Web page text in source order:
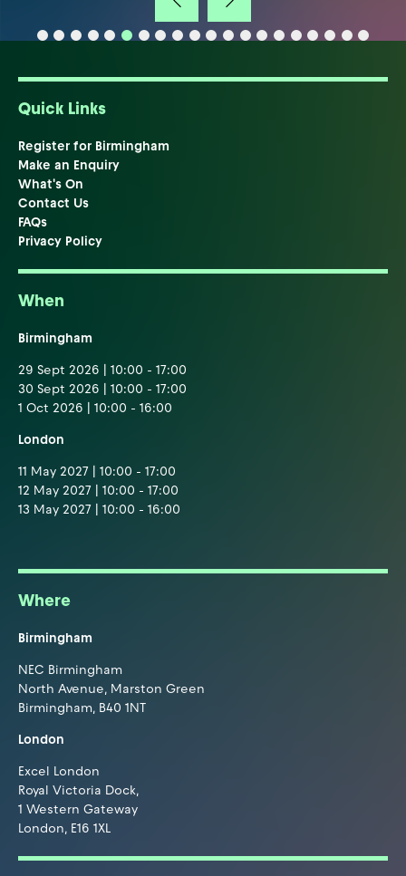
Quick Links
Register for Birmingham
Make an Enquiry
What's On
Contact Us
FAQs
Privacy Policy
When
Birmingham
29 Sept 2026 | 10:00 - 17:00
30 Sept 2026 | 10:00 - 17:00
1 Oct 2026 | 10:00 - 16:00
London
11 May 2027 | 10:00 - 17:00
12 May 2027 | 10:00 - 17:00
13 May 2027 | 10:00 - 16:00
Where
Birmingham
NEC Birmingham
North Avenue, Marston Green
Birmingham, B40 1NT
London
Excel London
Royal Victoria Dock,
1 Western Gateway
London, E16 1XL